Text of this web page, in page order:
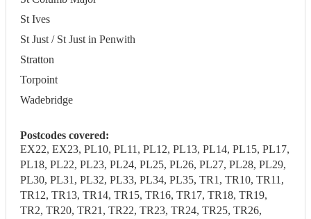
St Ives
St Just / St Just in Penwith
Stratton
Torpoint
Wadebridge
Postcodes covered:
EX22, EX23, PL10, PL11, PL12, PL13, PL14, PL15, PL17,
PL18, PL22, PL23, PL24, PL25, PL26, PL27, PL28, PL29,
PL30, PL31, PL32, PL33, PL34, PL35, TR1, TR10, TR11,
TR12, TR13, TR14, TR15, TR16, TR17, TR18, TR19,
TR2, TR20, TR21, TR22, TR23, TR24, TR25, TR26,